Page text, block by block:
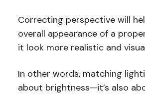
Correcting perspective will
overall appearance of a
it look more realistic and
In other words, matching
about brightness—it’s also